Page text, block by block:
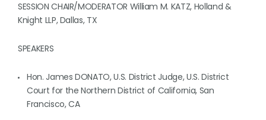
SESSION CHAIR/MODERATOR William M. KATZ, Holland &
Knight LLP, Dallas, TX
SPEAKERS
Hon. James DONATO, U.S. District Judge, U.S. District
Court for the Northern District of California, San
Francisco, CA